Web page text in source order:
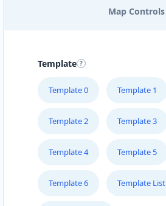
PELICAN BAY ISLAND
1240 Industrial Road
#3 – 2945 Alberni Hwy
SLIPWAY HOTEL
Map Controls
Template
Template 0 Template 1
Template 2 Template 3
Template 4 Template 5
Template 6 Template List